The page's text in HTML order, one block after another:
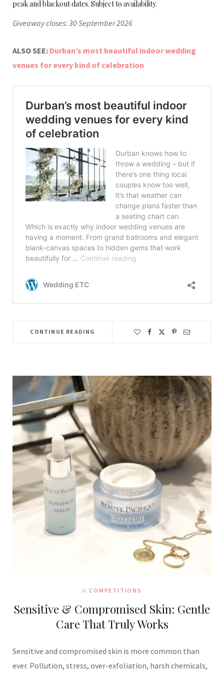
peak and blackout dates. Subject to availability.
Giveaway closes: 30 September 2026
ALSO SEE: Durban’s most beautiful indoor wedding
venues for every kind of celebration
CONTINUE READING
In COMPETITIONS
Sensitive & Compromised Skin: Gentle
Care That Truly Works
Sensitive and compromised skin is more common than
ever. Pollution, stress, over-exfoliation, harsh chemicals,